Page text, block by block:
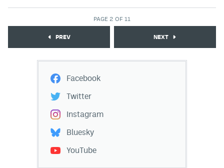
PAGE 2 OF 11
PREV NEXT
Facebook
Twitter
Instagram
Bluesky
YouTube